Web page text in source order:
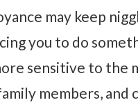
may keep
you to do
sensitive to the
members, and